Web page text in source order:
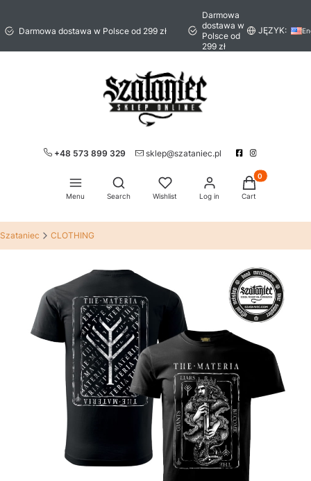
Darmowa dostawa w Polsce od 299 zł
Darmowa
dostawa w
Polsce od
299 zł
JĘZYK:
+48 573 899 329 sklep@szataniec.pl
Menu
Open search engine
Search Wishlist Log in
Products in
Cart
Szataniec CLOTHING